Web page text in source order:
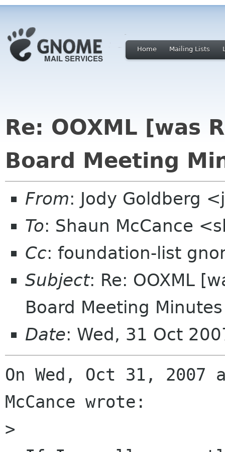
Home Mailing Lists
Re: OOXML [was
Board Meeting
From: Jody Goldberg
To: Shaun McCance
Cc: foundation-list
Subject: Re: OOXML
Board Meeting
Date: Wed, 31 Oct
On Wed, Oct 31, 2007
McCance wrote:
>